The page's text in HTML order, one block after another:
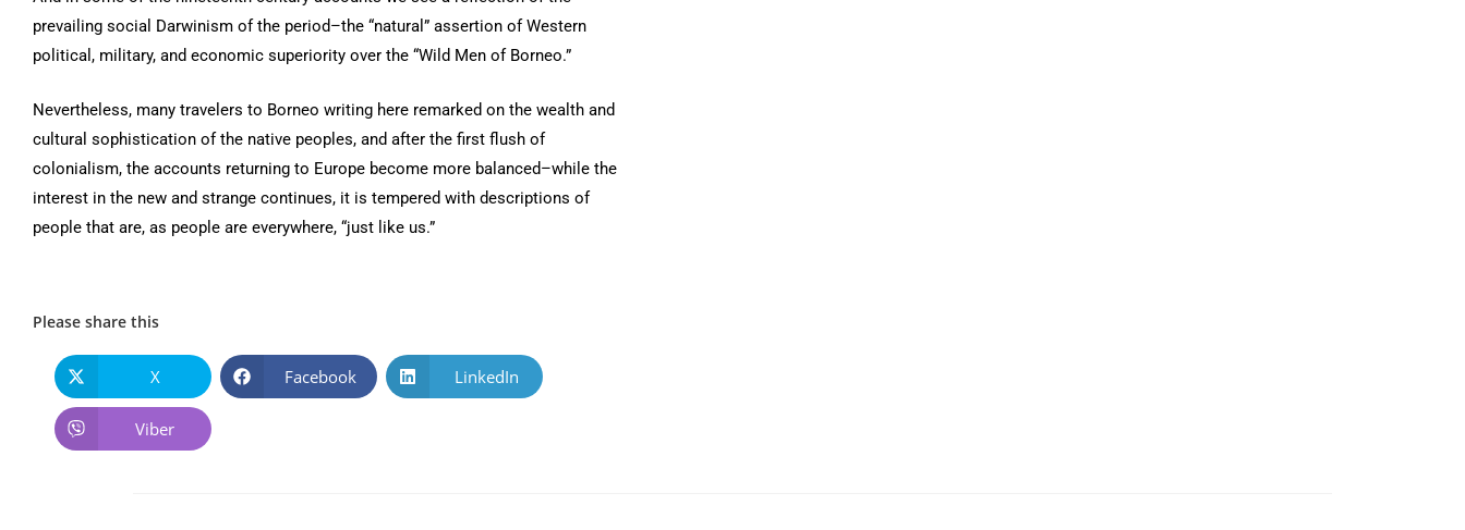
prevailing social Darwinism of the period–the “natural” assertion of Western
political, military, and economic superiority over the “Wild Men of Borneo.”
Nevertheless, many travelers to Borneo writing here remarked on the wealth and
cultural sophistication of the native peoples, and after the first flush of
colonialism, the accounts returning to Europe become more balanced–while the
interest in the new and strange continues, it is tempered with descriptions of
people that are, as people are everywhere, “just like us.”
Please share this
X Facebook LinkedIn
Viber